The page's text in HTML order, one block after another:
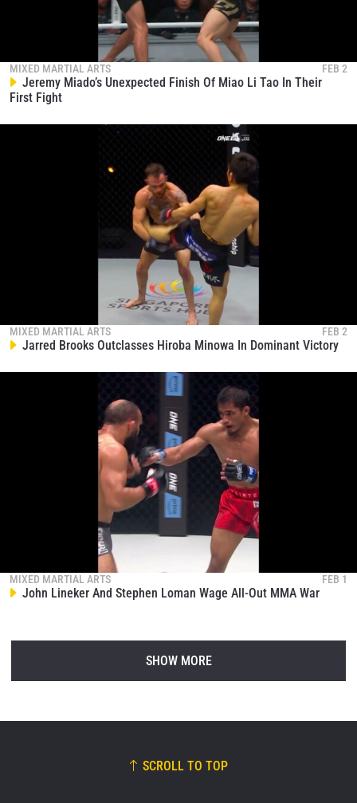
MIXED MARTIAL ARTS FEB 2
Jeremy Miado’s Unexpected Finish Of Miao Li Tao In Their
First Fight
MIXED MARTIAL ARTS FEB 2
Jarred Brooks Outclasses Hiroba Minowa In Dominant Victory
MIXED MARTIAL ARTS FEB 1
John Lineker And Stephen Loman Wage All-Out MMA War
SHOW MORE
SCROLL TO TOP